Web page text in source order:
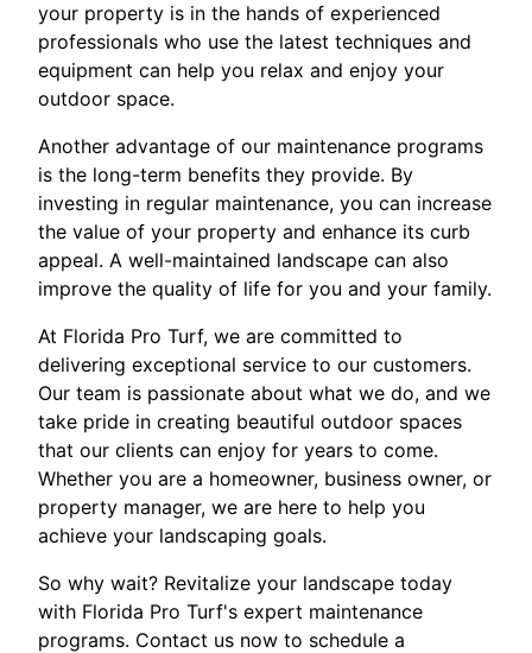
your property is in the hands of experienced
professionals who use the latest techniques and
equipment can help you relax and enjoy your
outdoor space.
Another advantage of our maintenance programs
is the long-term benefits they provide. By
investing in regular maintenance, you can increase
the value of your property and enhance its curb
appeal. A well-maintained landscape can also
improve the quality of life for you and your family.
At Florida Pro Turf, we are committed to
delivering exceptional service to our customers.
Our team is passionate about what we do, and we
take pride in creating beautiful outdoor spaces
that our clients can enjoy for years to come.
Whether you are a homeowner, business owner, or
property manager, we are here to help you
achieve your landscaping goals.
So why wait? Revitalize your landscape today
with Florida Pro Turf's expert maintenance
programs. Contact us now to schedule a